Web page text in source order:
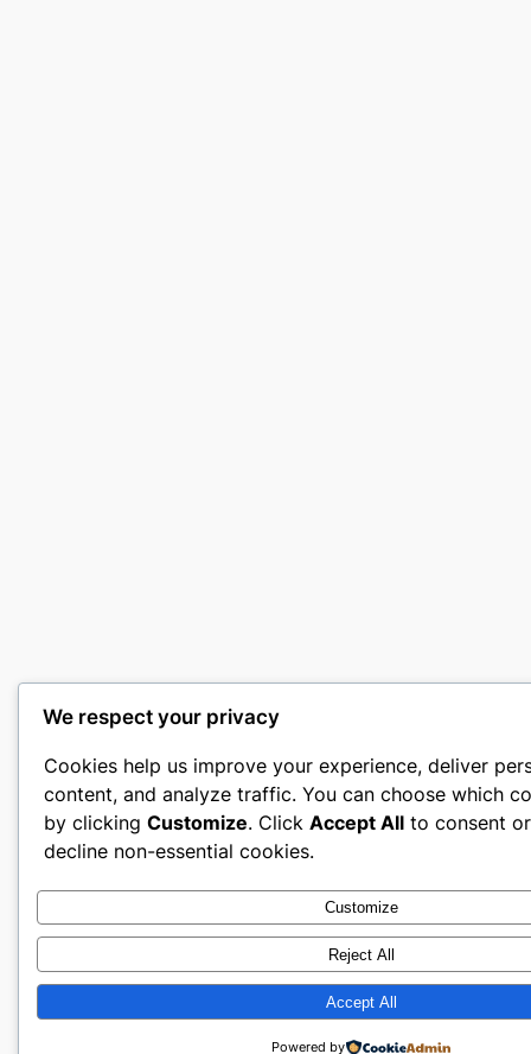
We respect your privacy
Cookies help us improve your experience, deliver
content, and analyze traffic. You can choose which
by clicking Customize. Click Accept All to consent
decline non-essential cookies.
Customize
Reject All
Accept All
Powered by